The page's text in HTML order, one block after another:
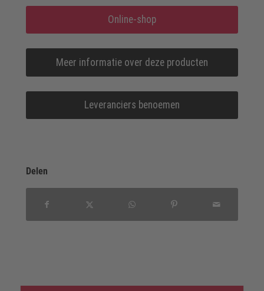
Online-shop
Meer informatie over deze producten
Leveranciers benoemen
Delen